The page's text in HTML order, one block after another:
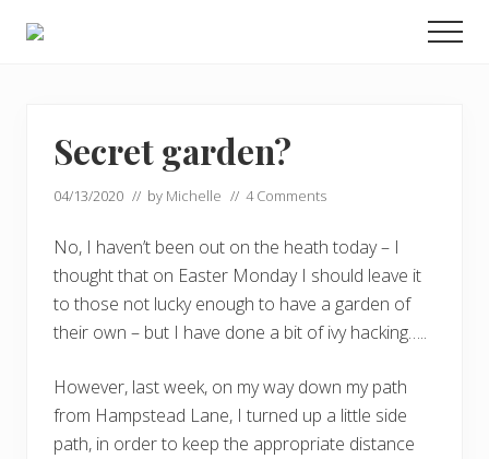
Secret garden?
04/13/2020 // by Michelle // 4 Comments
No, I haven’t been out on the heath today – I
thought that on Easter Monday I should leave it
to those not lucky enough to have a garden of
their own – but I have done a bit of ivy hacking…..
However, last week, on my way down my path
from Hampstead Lane, I turned up a little side
path, in order to keep the appropriate distance